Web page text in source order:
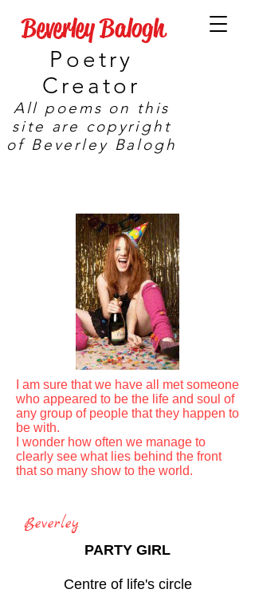
Beverley Balogh
Poetry
Creator
All poems on this
site are copyright
of Beverley Balogh
I am sure that we have all met someone
who appeared to be the life and soul of
any group of people that they happen to
be with.
I wonder how often we manage to
clearly see what lies behind the front
that so many show to the world.
Beverley
PARTY GIRL
Centre of life's circle